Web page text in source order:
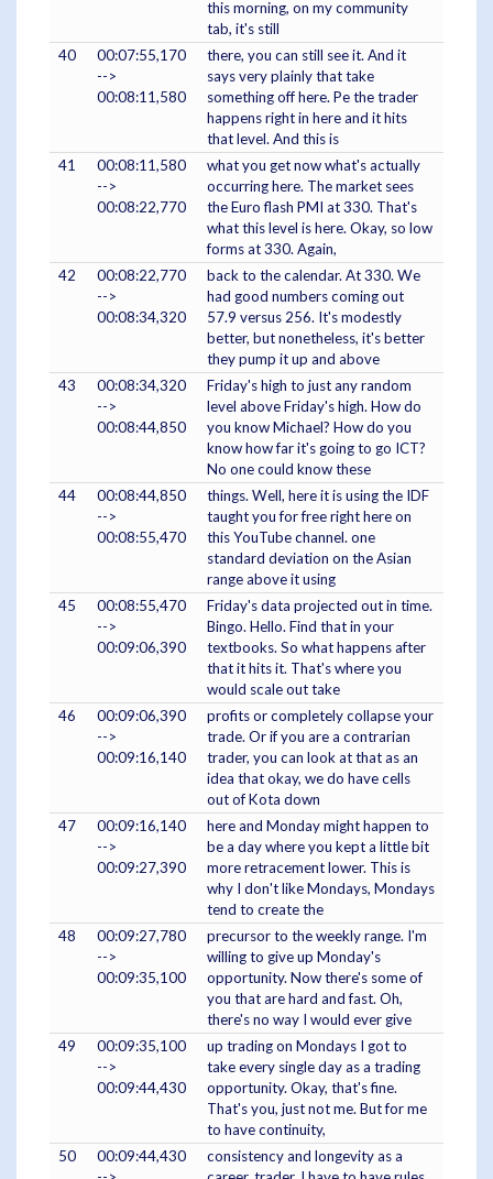
this morning, on my community
tab, it's still
40
00:07:55,170
-->
00:08:11,580
there, you can still see it. And it
says very plainly that take
something off here. Pe the trader
happens right in here and it hits
that level. And this is
41
00:08:11,580
-->
00:08:22,770
what you get now what's actually
occurring here. The market sees
the Euro flash PMI at 330. That's
what this level is here. Okay, so low
forms at 330. Again,
42
00:08:22,770
-->
00:08:34,320
back to the calendar. At 330. We
had good numbers coming out
57.9 versus 256. It's modestly
better, but nonetheless, it's better
they pump it up and above
43
00:08:34,320
-->
00:08:44,850
Friday's high to just any random
level above Friday's high. How do
you know Michael? How do you
know how far it's going to go ICT?
No one could know these
44
00:08:44,850
-->
00:08:55,470
things. Well, here it is using the IDF
taught you for free right here on
this YouTube channel. one
standard deviation on the Asian
range above it using
45
00:08:55,470
-->
00:09:06,390
Friday's data projected out in time.
Bingo. Hello. Find that in your
textbooks. So what happens after
that it hits it. That's where you
would scale out take
46
00:09:06,390
-->
00:09:16,140
profits or completely collapse your
trade. Or if you are a contrarian
trader, you can look at that as an
idea that okay, we do have cells
out of Kota down
47
00:09:16,140
-->
00:09:27,390
here and Monday might happen to
be a day where you kept a little bit
more retracement lower. This is
why I don't like Mondays, Mondays
tend to create the
48
00:09:27,780
-->
00:09:35,100
precursor to the weekly range. I'm
willing to give up Monday's
opportunity. Now there's some of
you that are hard and fast. Oh,
there's no way I would ever give
49
00:09:35,100
-->
00:09:44,430
up trading on Mondays I got to
take every single day as a trading
opportunity. Okay, that's fine.
That's you, just not me. But for me
to have continuity,
50
00:09:44,430
consistency and longevity as a